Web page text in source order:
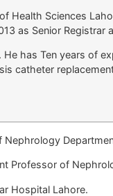
Health Sciences
as Senior
has Ten years of
catheter
Nephrology
Professor of
Hospital Lahore.